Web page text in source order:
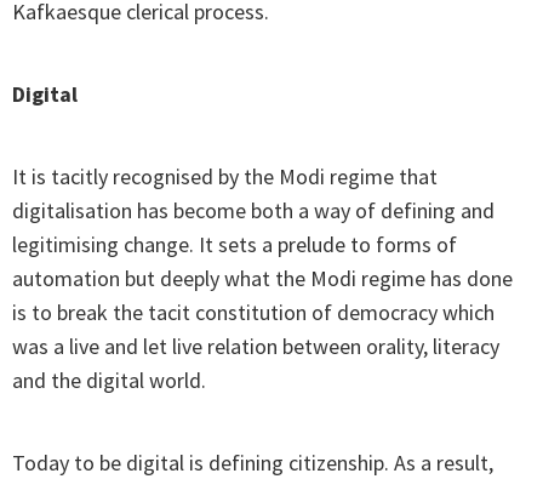
Kafkaesque clerical process.
Digital
It is tacitly recognised by the Modi regime that
digitalisation has become both a way of defining and
legitimising change. It sets a prelude to forms of
automation but deeply what the Modi regime has done
is to break the tacit constitution of democracy which
was a live and let live relation between orality, literacy
and the digital world.
Today to be digital is defining citizenship. As a result,